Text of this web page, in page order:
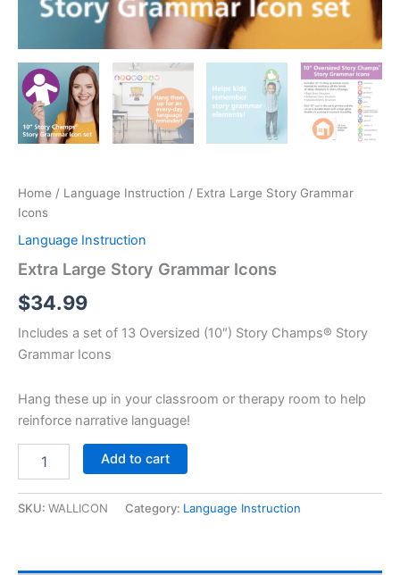
Home / Language Instruction / Extra Large Story Grammar
Icons
Language Instruction
Extra Large Story Grammar Icons
$34.99
Includes a set of 13 Oversized (10″) Story Champs® Story
Grammar Icons
Hang these up in your classroom or therapy room to help
reinforce narrative language!
Large
Grammar
Add to cart
SKU: WALLICON Category: Language Instruction